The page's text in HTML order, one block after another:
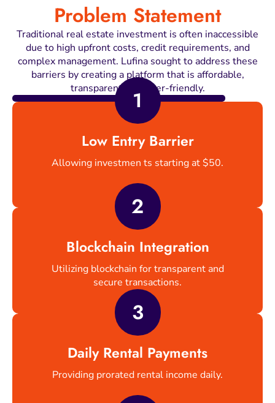
Problem Statement
Traditional real estate investment is often inaccessible
due to high upfront costs, credit requirements, and
complex management. Lufina sought to address these
barriers by creating a platform that is affordable,
transparent, and user-friendly.
1
Low Entry Barrier
Allowing investmen ts starting at $50.
2
Blockchain Integration
Utilizing blockchain for transparent and
secure transactions.
3
Daily Rental Payments
Providing prorated rental income daily.